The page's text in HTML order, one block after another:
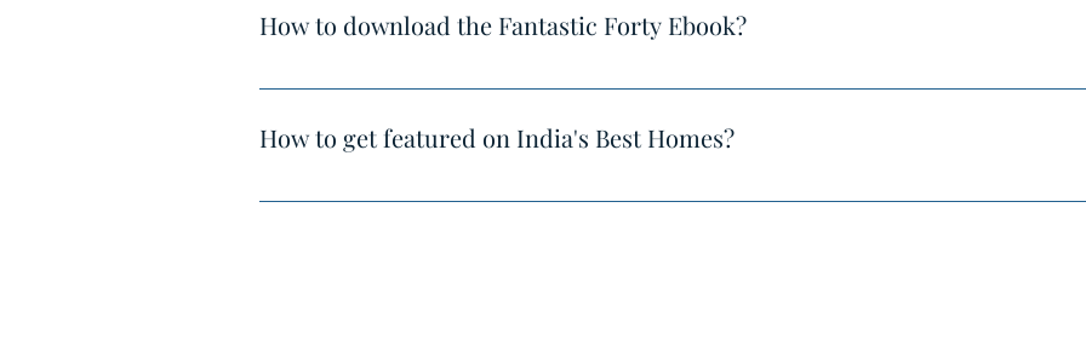
How to download the Fantastic Forty Ebook?
After completing the payment, you'll see the download page and you'll also receive a
How to get featured on India's Best Homes?
Hello,